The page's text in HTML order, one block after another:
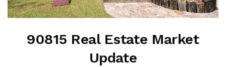
90815 Real Estate Market
Update